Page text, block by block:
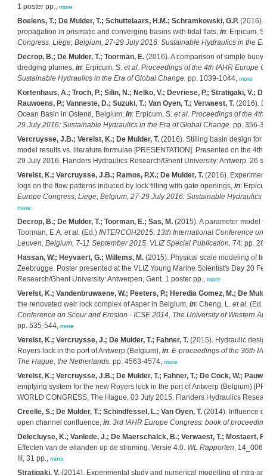
1 poster pp., more
Boelens, T.; De Mulder, T.; Schuttelaars, H.M.; Schramkowski, G.P.(2016).
propagation in prismatic and converging basins with tidal flats, in: Erpicum,
Congress, Liege, Belgium, 27-29 July 2016: Sustainable Hydraulics in the
Decrop, B.; De Mulder, T.; Toorman, E.(2016). A comparison of simple
dredging plumes, in: Erpicum, S. et al. Proceedings of the 4th IAHR Europe
Sustainable Hydraulics in the Era of Global Change. pp. 1039-1044, more
Kortenhaus, A.; Troch, P.; Silin, N.; Nelko, V.; Devriese, P.; Stratigaki, V.;
Rauwoens, P.; Vanneste, D.; Suzuki, T.; Van Oyen, T.; Verwaest, T.(2016).
Ocean Basin in Ostend, Belgium, in: Erpicum, S. et al. Proceedings of the 4th
29 July 2016: Sustainable Hydraulics in the Era of Global Change. pp. 356-
Vercruysse, J.B.; Verelst, K.; De Mulder, T.(2016). Stilling basin design for
model results vs. literature formulae [PRESENTATION]. Presented on the
29 July 2016. Flanders Hydraulics Research/Ghent University: Antwerp. 26
Verelst, K.; Vercruysse, J.B.; Ramos, P.X.; De Mulder, T.(2016).
logs on the flow patterns induced by lock filling with gate openings, in:
Europe Congress, Liege, Belgium, 27-29 July 2016: Sustainable Hydraulics
more
Decrop, B.; De Mulder, T.; Toorman, E.; Sas, M.(2015). A parameter model
Toorman, E.A. et al. (Ed.) INTERCOH2015: 13th International Conference
Leuven, Belgium, 7-11 September 2015. VLIZ Special Publication, 74: pp.
Hassan, W.; Heyvaert, G.; Willems, M.(2015). Physical scale modeling of
Zeebrugge. Poster presented at the VLIZ Young Marine Scientist's Day 20
Research/Ghent University: Antwerpen, Gent. 1 poster pp., more
Verelst, K.; Vandenbruwaene, W.; Peeters, P.; Heredia Gomez, M.; De
the renovated weir lock complex of Asper in Belgium, in: Cheng, L. et al. (Ed.)
Conference on Scour and Erosion - ICSE 2014, The University of Western
pp. 535-544, more
Verelst, K.; Vercruysse, J.; De Mulder, T.; Fahner, T.(2015). Hydraulic
Royers lock in the port of Antwerp (Belgium), in: E-proceedings of the 36th
The Hague, the Netherlands. pp. 4563-4574, more
Verelst, K.; Vercruysse, J.B.; De Mulder, T.; Fahner, T.; De Cock, W.;
emptying system for the new Royers lock in the port of Antwerp (Belgium)
WORLD CONGRESS, The Hague, 03 July 2015. Flanders Hydraulics
Creelle, S.; De Mulder, T.; Schindfessel, L.; Van Oyen, T.(2014). Influence
open channel confluence, in: 3rd IAHR Europe Congress: book of
Delecluyse, K.; Vanlede, J.; De Maerschalck, B.; Verwaest, T.; Mostaert, F.
Effecten van de eilanden op de stroming. Versie 4.0. WL Rapporten, 14_006.
III, 31 pp., more
Stratigaki, V.(2014). Experimental study and numerical modelling of intra-